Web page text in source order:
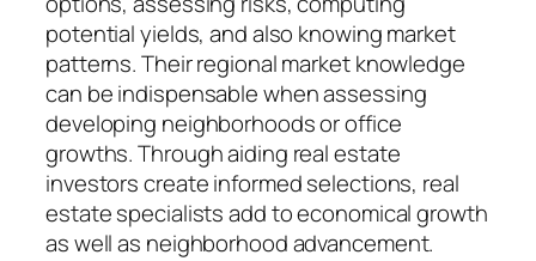
potential yields, and also knowing market
patterns. Their regional market knowledge
can be indispensable when assessing
developing neighborhoods or office
growths. Through aiding real estate
investors create informed selections, real
estate specialists add to economical growth
as well as neighborhood advancement.